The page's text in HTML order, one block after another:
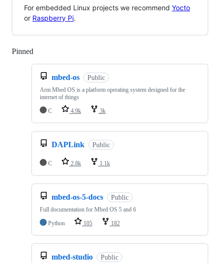
For embedded Linux projects we recommend Yocto
or Raspberry Pi.
Pinned
mbed-os Public
Arm Mbed OS is a platform operating system designed for the
internet of things
C
4.9k 3k
DAPLink Public
C 2.8k 1.1k
mbed-os-5-docs Public
Full documentation for Mbed OS 5 and 6
Python
105 182
mbed-studio Public